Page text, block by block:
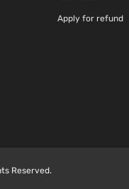
Apply for refund
Reserved.